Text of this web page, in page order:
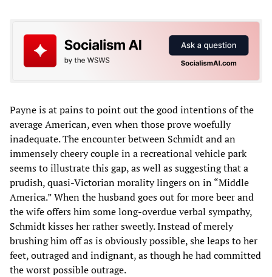
Payne is at pains to point out the good intentions of the
average American, even when those prove woefully
inadequate. The encounter between Schmidt and an
immensely cheery couple in a recreational vehicle park
seems to illustrate this gap, as well as suggesting that a
prudish, quasi-Victorian morality lingers on in “Middle
America.” When the husband goes out for more beer and
the wife offers him some long-overdue verbal sympathy,
Schmidt kisses her rather sweetly. Instead of merely
brushing him off as is obviously possible, she leaps to her
feet, outraged and indignant, as though he had committed
the worst possible outrage.